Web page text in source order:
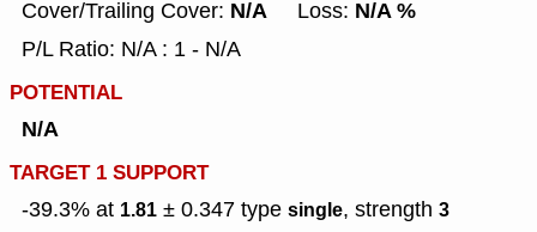
Cover/Trailing Cover: N/A Loss: N/A %
P/L Ratio: N/A : 1 - N/A
POTENTIAL
N/A
TARGET 1 SUPPORT
-39.3% at 1.81 ± 0.347 type single, strength 3